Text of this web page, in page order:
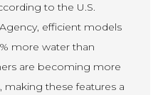
to the U.S.
efficient models
more water than
are becoming more
making these features a